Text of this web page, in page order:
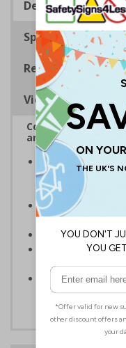
Description
Specifications
Regulations
Viewing Distances
Complies with the
and Signals)
Should be
imminent threat
death
Enables
measures to
Conforms to EN
Highly durable –
adhesive flexible
Easy to apply –
adhesive